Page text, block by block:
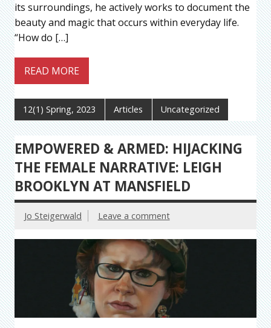
its surroundings, he actively works to document the
beauty and magic that occurs within everyday life.
“How do […]
READ MORE
12(1) Spring, 2023 Articles Uncategorized
EMPOWERED & ARMED: HIJACKING
THE FEMALE NARRATIVE: LEIGH
BROOKLYN AT MANSFIELD
Jo Steigerwald Leave a comment